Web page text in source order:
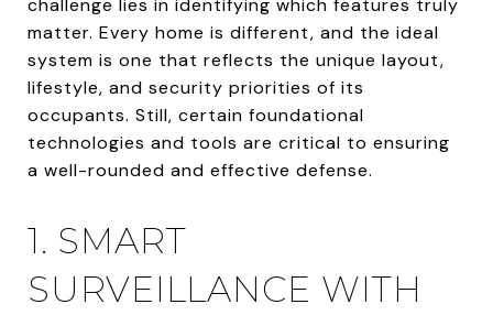
challenge lies in identifying which features truly
matter. Every home is different, and the ideal
system is one that reflects the unique layout,
lifestyle, and security priorities of its
occupants. Still, certain foundational
technologies and tools are critical to ensuring
a well-rounded and effective defense.
1. SMART
SURVEILLANCE WITH